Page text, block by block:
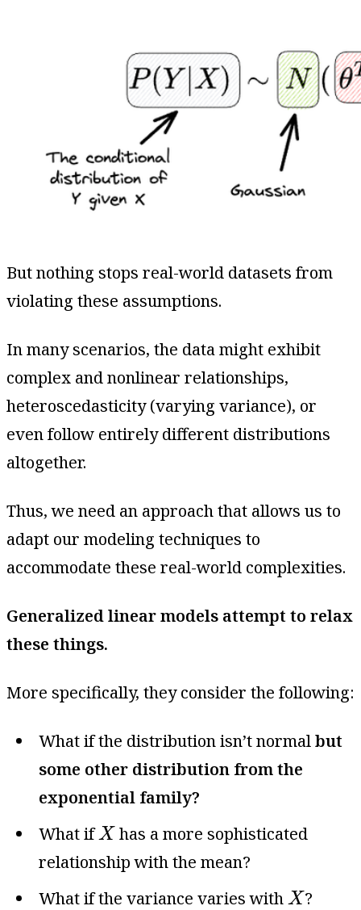
But nothing stops real-world datasets from
violating these assumptions.
In many scenarios, the data might exhibit
complex and nonlinear relationships,
heteroscedasticity (varying variance), or
even follow entirely different distributions
altogether.
Thus, we need an approach that allows us to
adapt our modeling techniques to
accommodate these real-world complexities.
Generalized linear models attempt to relax
these things.
More specifically, they consider the following:
What if the distribution isn’t normalbut
some other distribution from the
exponential family?
What ifX
Xhas a more sophisticated
relationship with the mean?
What if the variance varies with X
X?